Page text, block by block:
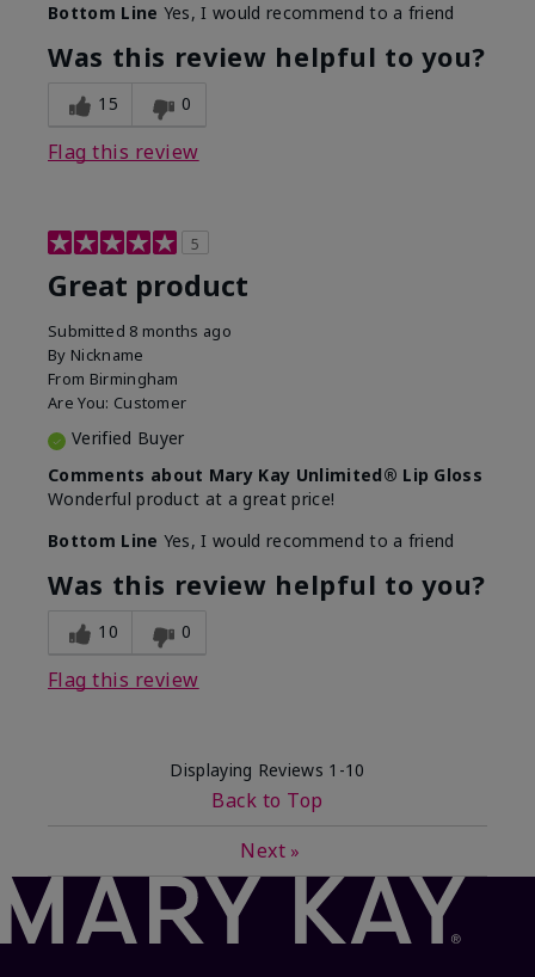
What was your overall usage
experience with this product?
Long-lasting
Bottom Line Yes, I would recommend to a friend
Was this review helpful to you?
15 0
Flag this review
5
Great product
Submitted 8 months ago
By Nickname
From Birmingham
Are You: Customer
Verified Buyer
Comments about Mary Kay Unlimited® Lip Gloss
Wonderful product at a great price!
Bottom Line Yes, I would recommend to a friend
Was this review helpful to you?
10 0
Flag this review
Displaying Reviews 1-10
Back to Top
Next »